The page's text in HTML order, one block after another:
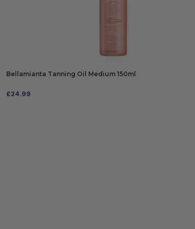
Bellamianta Tanning Oil Medium 150ml
£24.99